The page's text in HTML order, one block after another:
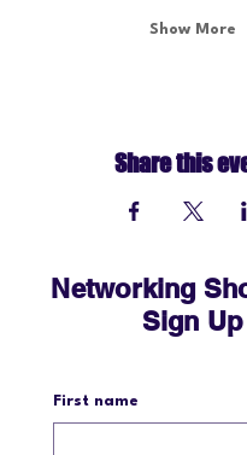
Show More
Share this
Networking
Sign Up
First name